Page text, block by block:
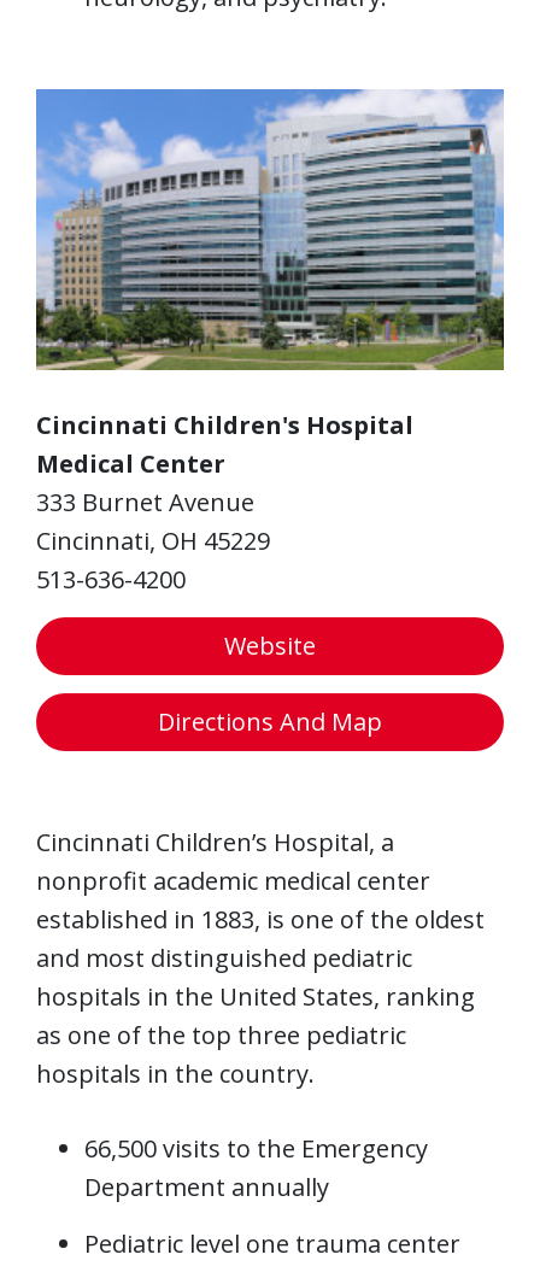
Cincinnati Children's Hospital
Medical Center
333 Burnet Avenue
Cincinnati, OH 45229
513-636-4200
Website
Directions And Map
Cincinnati Children’s Hospital, a
nonprofit academic medical center
established in 1883, is one of the oldest
and most distinguished pediatric
hospitals in the United States, ranking
as one of the top three pediatric
hospitals in the country.
66,500 visits to the Emergency
Department annually
Pediatric level one trauma center